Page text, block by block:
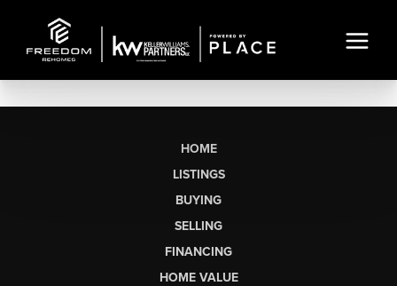
HOME
LISTINGS
BUYING
SELLING
FINANCING
HOME VALUE